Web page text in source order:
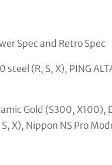
Spec and Retro Spec
(R, S, X), PING
Gold (S300, X100),
X), Nippon NS Pro